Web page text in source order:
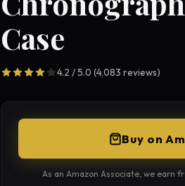
Case
4.2 / 5.0 (4,083 reviews)
Buy on
As an Amazon Associate, we earn